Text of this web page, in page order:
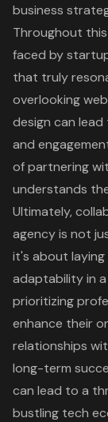
business
Throughout
faced by
that truly
overlooking
design can
and
of partnering
understands
Ultimately,
agency is not
it's about
adaptability in
prioritizing
enhance their
relationships
long-term
can lead to a
bustling tech